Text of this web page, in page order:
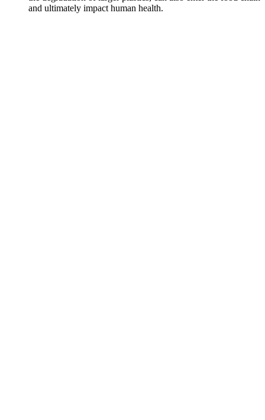
and ultimately impact human health.